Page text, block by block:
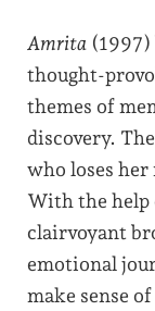
Amrita (1997)
thought-
themes of
discovery.
who loses
With the help
clairvoyant
emotional
make sense